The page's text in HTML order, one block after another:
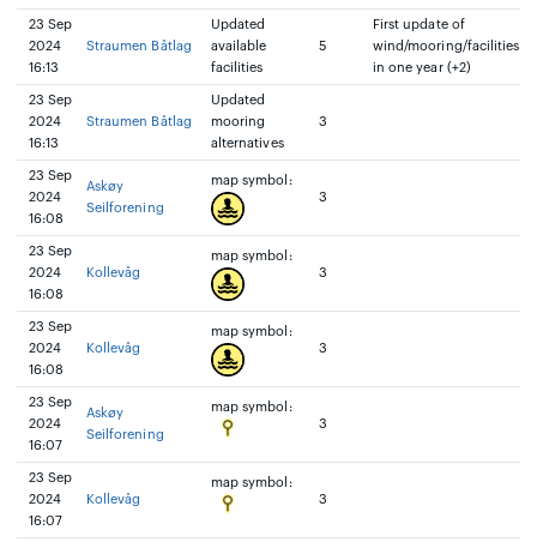
23 Sep
2024
16:13
Straumen Båtlag
Updated
available
facilities
5
First update of
wind/mooring/facilities
in one year (+2)
23 Sep
2024
16:13
Straumen Båtlag
Updated
mooring
alternatives
3
23 Sep
2024
16:08
Askøy
Seilforening
map symbol:
3
23 Sep
2024
16:08
Kollevåg
map symbol:
3
23 Sep
2024
16:08
Kollevåg
map symbol:
3
23 Sep
2024
16:07
Askøy
Seilforening
map symbol:
3
23 Sep
2024
16:07
Kollevåg
map symbol:
3